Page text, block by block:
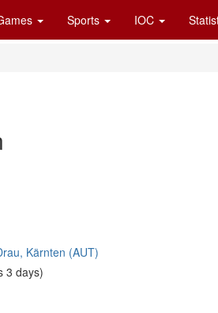
Sports IOC
Kärnten (AUT)
3 days)